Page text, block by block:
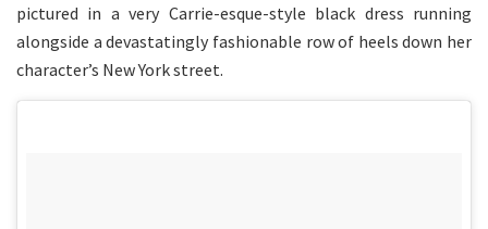
pictured in a very Carrie-esque-style black dress running
alongside a devastatingly fashionable row of heels down her
character’s New York street.